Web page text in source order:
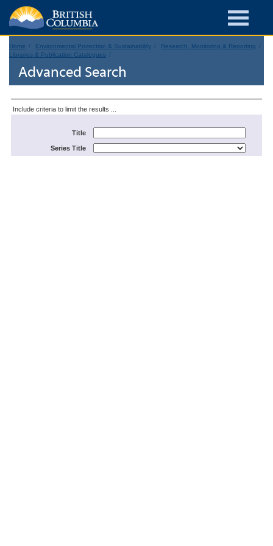
Home Environmental Protection & Sustainability
Research, Monitoring & Reporting
Libraries & Publication Catalogues
Advanced Search
Include criteria to limit the results ...
Title
Series Title